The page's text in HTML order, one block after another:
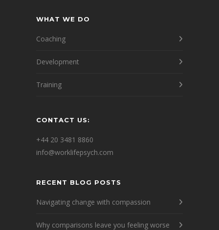
WHAT WE DO
Coaching
Development
Training
CONTACT US:
+44 20 3481 8860
info@worklifepsych.com
RECENT BLOG POSTS
Navigating change with compassion
Why comparisons leave you feeling worse